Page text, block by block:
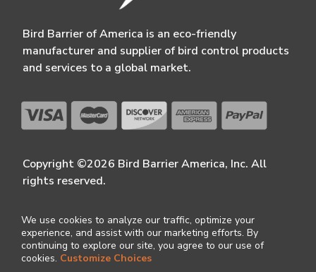
Bird Barrier of America is an eco-friendly
manufacturer and supplier of bird control products
and services to a global market.
Copyright ©2026 Bird Barrier America, Inc. All
rights reserved.
We use cookies to analyze our traffic, optimize your
experience, and assist with our marketing efforts. By
continuing to explore our site, you agree to our use of
cookies. Customize Choices